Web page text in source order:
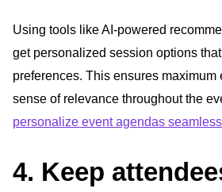
Using tools like AI-powered
get personalized session options
preferences. This ensures maximum
sense of relevance throughout the
personalize event agendas
4. Keep